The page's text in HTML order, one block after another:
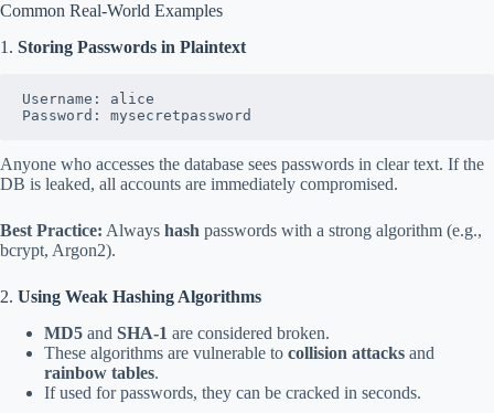
Common Real-World Examples
1. Storing Passwords in Plaintext
Username: alice
Password: mysecretpassword
Anyone who accesses the database sees passwords in clear text. If the
DB is leaked, all accounts are immediately compromised.
Best Practice: Always hash passwords with a strong algorithm (e.g.,
bcrypt, Argon2).
2. Using Weak Hashing Algorithms
MD5 and SHA-1 are considered broken.
These algorithms are vulnerable to collision attacks and
rainbow tables.
If used for passwords, they can be cracked in seconds.